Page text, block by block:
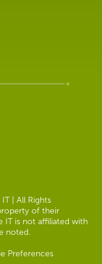
| All Rights
of their
IT is not affiliated with
noted.
Preferences